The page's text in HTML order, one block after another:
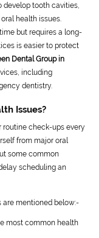
develop tooth cavities,
health issues.
but requires a long-
is easier to protect
Dental Group in
including
dentistry.
Issues?
routine check-ups every
from major oral
some common
scheduling an
are mentioned below:-
most common health